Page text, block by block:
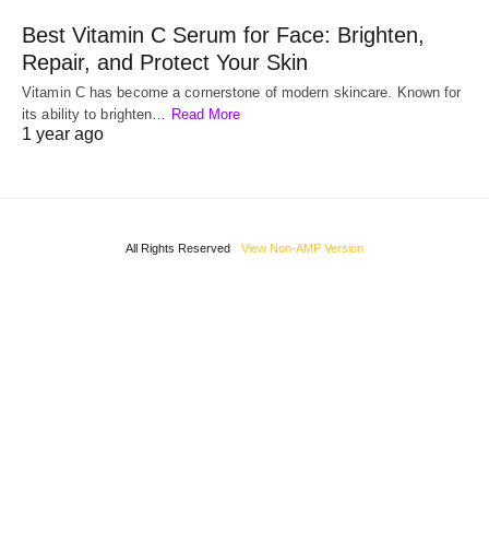
Best Vitamin C Serum for Face: Brighten,
Repair, and Protect Your Skin
Vitamin C has become a cornerstone of modern skincare. Known for
its ability to brighten… Read More
1 year ago
All Rights Reserved View Non-AMP Version